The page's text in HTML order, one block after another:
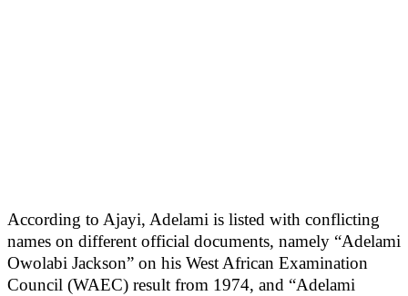
According to Ajayi, Adelami is listed with conflicting
names on different official documents, namely “Adelami
Owolabi Jackson” on his West African Examination
Council (WAEC) result from 1974, and “Adelami